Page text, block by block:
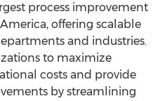
process improvement
offering scalable
and industries.
to maximize
costs and provide
by streamlining